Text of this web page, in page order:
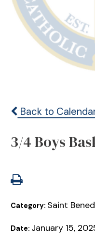
Back to
3/4 Boys
Category: Saint
Date: January 15,